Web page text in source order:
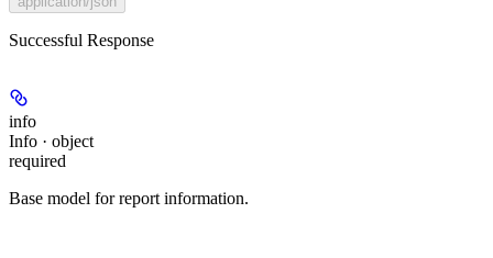
Successful Response
info
Info · object
required
Base model for report information.